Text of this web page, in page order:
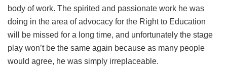
body of work. The spirited and passionate work he was
doing in the area of advocacy for the Right to Education
will be missed for a long time, and unfortunately the stage
play won’t be the same again because as many people
would agree, he was simply irreplaceable.